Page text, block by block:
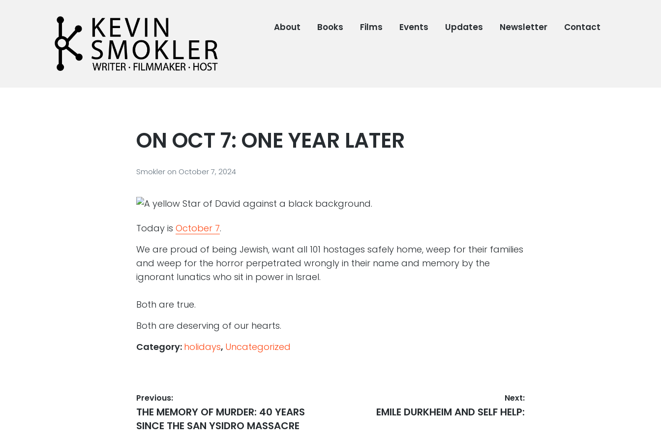
About Books Films Events Updates Newsletter Contact
ON OCT 7: ONE YEAR LATER
Smokler on October 7, 2024
Today is October 7.
We are proud of being Jewish, want all 101 hostages safely home, weep for their families
and weep for the horror perpetrated wrongly in their name and memory by the
ignorant lunatics who sit in power in Israel.
Both are true.
Both are deserving of our hearts.
Category: holidays, Uncategorized
Post
navigation
Previous:
Previous
post:
THE MEMORY OF MURDER: 40 YEARS
SINCE THE SAN YSIDRO MASSACRE
Next:
Next
EMILE DURKHEIM AND SELF HELP: